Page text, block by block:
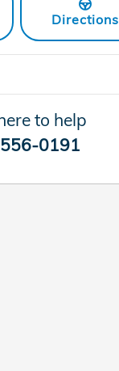
Directions
to help
0191